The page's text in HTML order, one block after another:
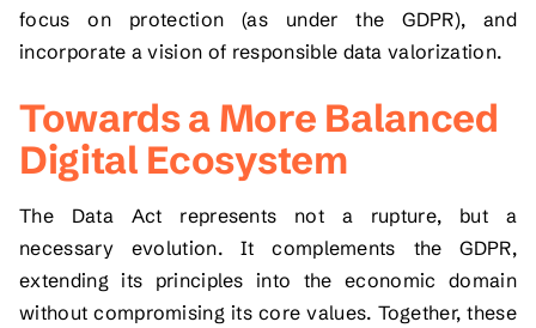
focus on protection (as under the GDPR), and
incorporate a vision of responsible data valorization.
Towards a More Balanced
Digital Ecosystem
The Data Act represents not a rupture, but a
necessary evolution. It complements the GDPR,
extending its principles into the economic domain
without compromising its core values. Together, these